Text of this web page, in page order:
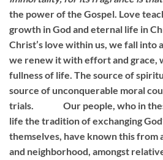
the power of the Gospel. Love
growth in God and eternal life in
Christ’s love within us, we fall into
we renew it with effort and grace,
fullness of life. The source of
source of unconquerable moral
trials. Our people, who in
life the tradition of exchanging
themselves, have known this from
and neighborhood, amongst